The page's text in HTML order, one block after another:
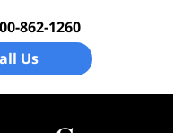
862-1260
Us